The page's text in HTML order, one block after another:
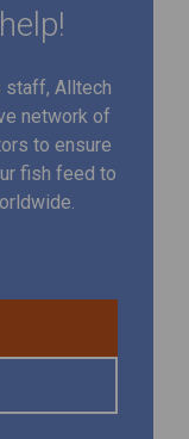
staff, Alltech
network of
to ensure
fish feed to